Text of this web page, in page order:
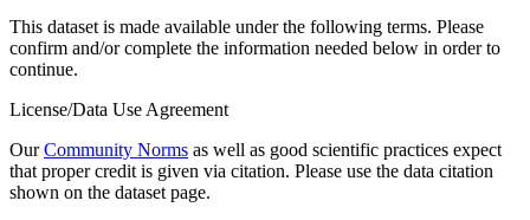
This dataset is made available under the following terms. Please
confirm and/or complete the information needed below in order to
continue.
License/Data Use Agreement
OurCommunity Norms as well as good scientific practices expect
that proper credit is given via citation. Please use the data citation
shown on the dataset page.